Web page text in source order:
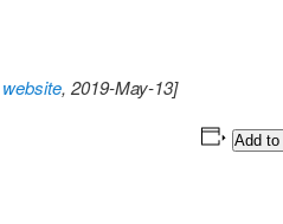
, 2019-May-13]
Add to